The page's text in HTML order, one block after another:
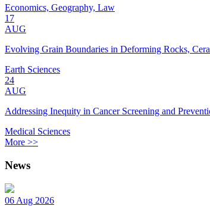
Economics, Geography, Law
17
AUG
Evolving Grain Boundaries in Deforming Rocks,
Earth Sciences
24
AUG
Addressing Inequity in Cancer Screening and
Medical Sciences
More >>
News
06 Aug 2026